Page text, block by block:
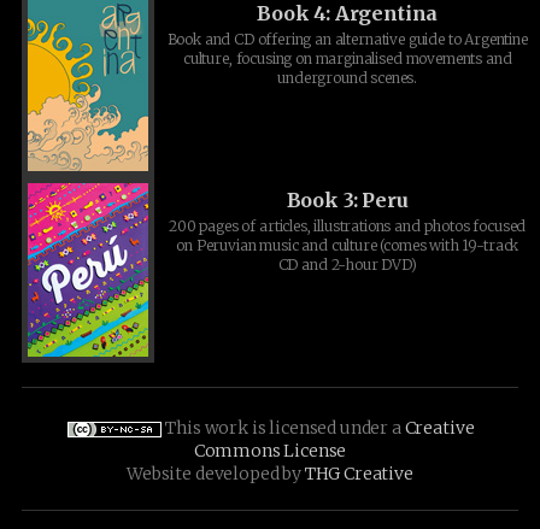
Book 4: Argentina
Book and CD offering an alternative guide to Argentine
culture, focusing on marginalised movements and
underground scenes.
Book 3: Peru
200 pages of articles, illustrations and photos focused
on Peruvian music and culture (comes with 19-track
CD and 2-hour DVD)
This work is licensed under aCreative
Commons License
Website developed byTHG Creative